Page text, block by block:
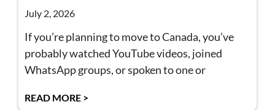
July 2, 2026
If you’re planning to move to Canada, you’ve
probably watched YouTube videos, joined
WhatsApp groups, or spoken to one or
READ MORE >